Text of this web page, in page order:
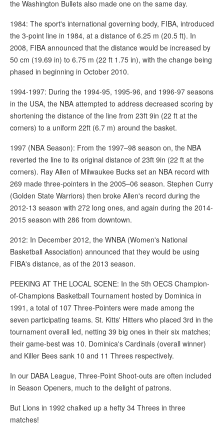
the Washington Bullets also made one on the same day.
1984: The sport's international governing body, FIBA, introduced
the 3-point line in 1984, at a distance of 6.25 m (20.5 ft). In
2008, FIBA announced that the distance would be increased by
50 cm (19.69 in) to 6.75 m (22 ft 1.75 in), with the change being
phased in beginning in October 2010.
1994-1997: During the 1994-95, 1995-96, and 1996-97 seasons
in the USA, the NBA attempted to address decreased scoring by
shortening the distance of the line from 23ft 9in (22 ft at the
corners) to a uniform 22ft (6.7 m) around the basket.
1997 (NBA Season): From the 1997–98 season on, the NBA
reverted the line to its original distance of 23ft 9in (22 ft at the
corners). Ray Allen of Milwaukee Bucks set an NBA record with
269 made three-pointers in the 2005–06 season. Stephen Curry
(Golden State Warriors) then broke Allen's record during the
2012-13 season with 272 long ones, and again during the 2014-
2015 season with 286 from downtown.
2012: In December 2012, the WNBA (Women's National
Basketball Association) announced that they would be using
FIBA's distance, as of the 2013 season.
PEEKING AT THE LOCAL SCENE: In the 5th OECS Champion-
of-Champions Basketball Tournament hosted by Dominica in
1991, a total of 107 Three-Pointers were made among the
seven participating teams. St. Kitts' Hitters who placed 3rd in the
tournament overall led, netting 39 big ones in their six matches;
their game-best was 10. Dominica's Cardinals (overall winner)
and Killer Bees sank 10 and 11 Threes respectively.
In our DABA League, Three-Point Shoot-outs are often included
in Season Openers, much to the delight of patrons.
But Lions in 1992 chalked up a hefty 34 Threes in three
matches!